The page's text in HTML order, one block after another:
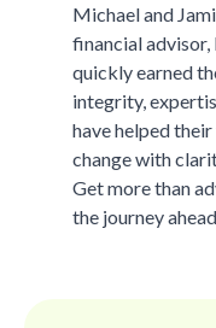
Michael and
financial
quickly earned
integrity,
have helped
change with
Get more than
the journey